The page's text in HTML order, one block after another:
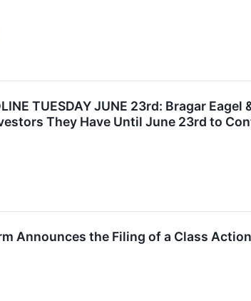
TUESDAY JUNE 23rd: Bragar
They Have Until June 23rd to
Announces the Filing of a Class